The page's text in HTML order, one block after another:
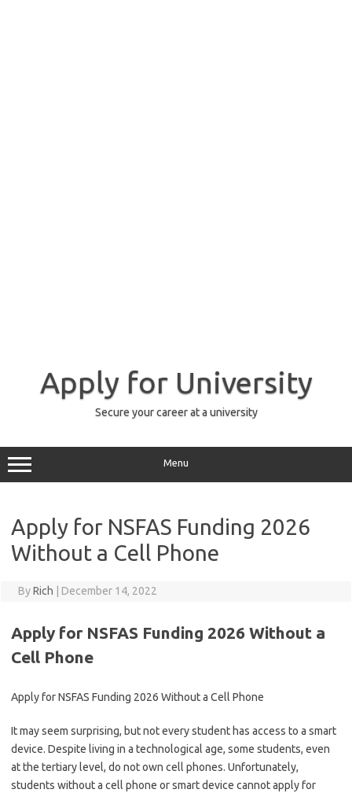
Apply for University
Secure your career at a university
Menu
Apply for NSFAS Funding 2026
Without a Cell Phone
ByRich December 14, 2022
Apply for NSFAS Funding 2026 Without a
Cell Phone
Apply for NSFAS Funding 2026 Without a Cell Phone
It may seem surprising, but not every student has access to a smart
device. Despite living in a technological age, some students, even
at the tertiary level, do not own cell phones. Unfortunately,
students without a cell phone or smart device cannot apply for